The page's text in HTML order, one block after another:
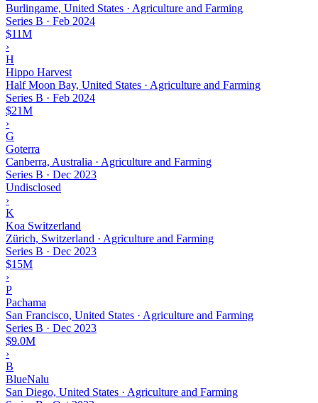
Burlingame, United States · Agriculture and Farming
Series B · Feb 2024
$11M
›
H
Hippo Harvest
Half Moon Bay, United States · Agriculture and Farming
Series B · Feb 2024
$21M
›
G
Goterra
Canberra, Australia · Agriculture and Farming
Series B · Dec 2023
Undisclosed
›
K
Koa Switzerland
Zürich, Switzerland · Agriculture and Farming
Series B · Dec 2023
$15M
›
P
Pachama
San Francisco, United States · Agriculture and Farming
Series B · Dec 2023
$9.0M
›
B
BlueNalu
San Diego, United States · Agriculture and Farming